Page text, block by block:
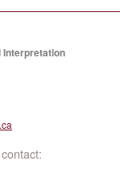
Interpretation